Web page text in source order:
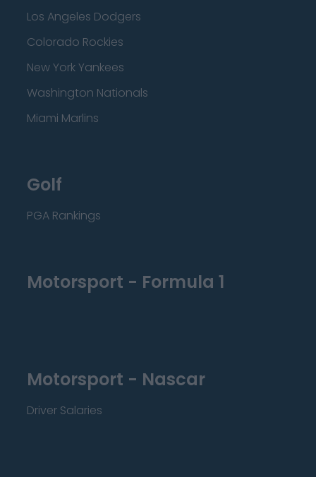
Los Angeles Dodgers
Colorado Rockies
New York Yankees
Washington Nationals
Miami Marlins
Golf
PGA Rankings
Motorsport - Formula 1
Motorsport - Nascar
Driver Salaries